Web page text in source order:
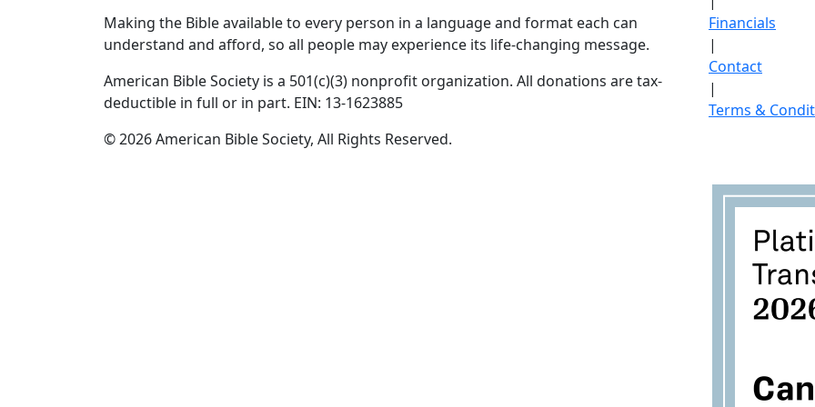
Making the Bible available to every person in a language and format each can
understand and afford, so all people may experience its life-changing message.
American Bible Society is a 501(c)(3) nonprofit organization. All donations are tax-
deductible in full or in part. EIN: 13-1623885
© 2026 American Bible Society, All Rights Reserved.
Financials
|
Contact
|
Terms &